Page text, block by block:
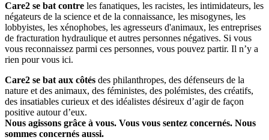
Care2 se bat contre les fanatiques, les racistes, les intimidateurs, les
négateurs de la science et de la connaissance, les misogynes, les
lobbyistes, les xénophobes, les agresseurs d'animaux, les entreprises
de fracturation hydraulique et autres personnes négatives. Si vous
vous reconnaissez parmi ces personnes, vous pouvez partir. Il n’y a
rien pour vous ici.
Care2 se bat aux côtés des philanthropes, des défenseurs de la
nature et des animaux, des féministes, des polémistes, des créatifs,
des insatiables curieux et des idéalistes désireux d’agir de façon
positive autour d’eux.
Nous agissons grâce à vous. Vous vous sentez concernés. Nous
sommes concernés aussi.